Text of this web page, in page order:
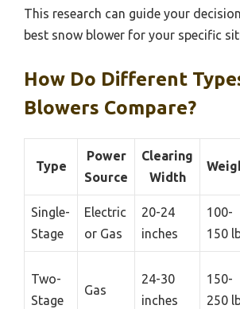
This research can guide your
best snow blower for your specific
How Do Different
Blowers Compare?
Type
Power
Source
Clearing
Width
Single-
Stage
Electric
or Gas
20-24
inches
100-
150
Two-
Stage
Gas
24-30
inches
150-
250